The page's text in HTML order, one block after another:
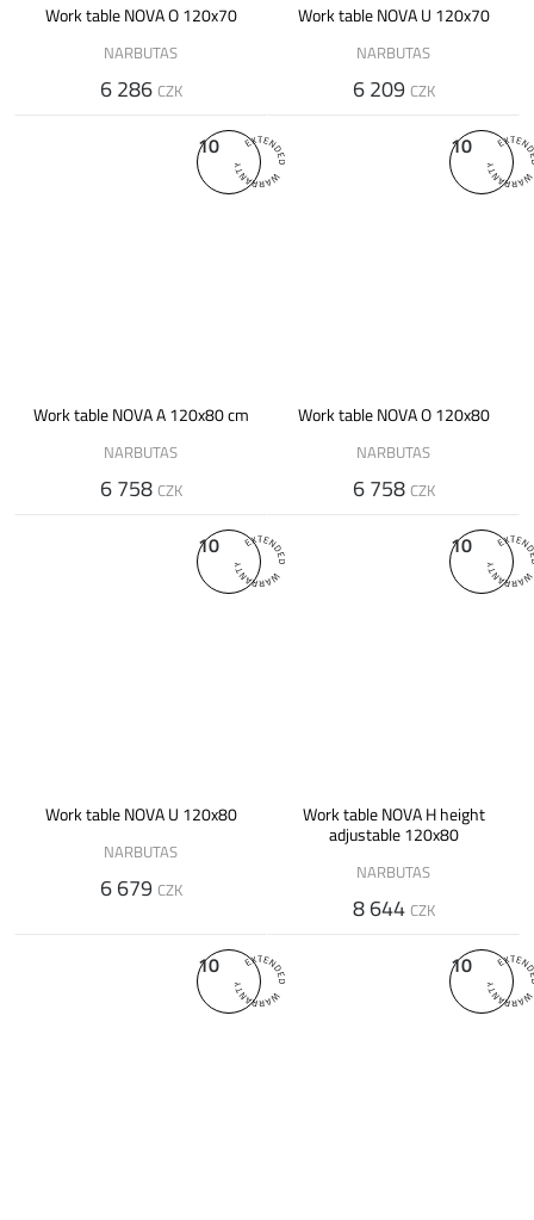
Work table NOVA O 120x70
NARBUTAS
6 286 CZK
Work table NOVA U 120x70
NARBUTAS
6 209 CZK
10
Work table NOVA A 120x80 cm
NARBUTAS
6 758 CZK
10
Work table NOVA O 120x80
NARBUTAS
6 758 CZK
10
Work table NOVA U 120x80
NARBUTAS
6 679 CZK
10
Work table NOVA H height
adjustable 120x80
NARBUTAS
8 644 CZK
10 10